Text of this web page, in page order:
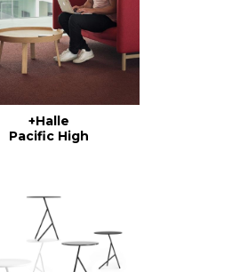
+Halle
Pacific High